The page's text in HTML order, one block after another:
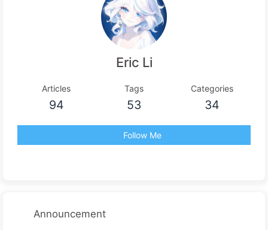
Eric Li
Articles
94
Tags
53
Categories
34
Follow Me
Announcement